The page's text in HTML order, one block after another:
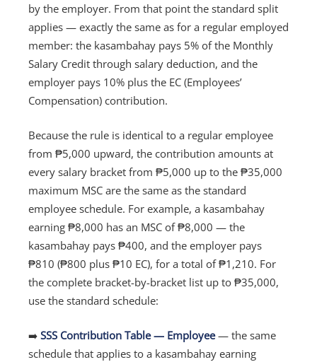
by the employer. From that point the standard split
applies — exactly the same as for a regular employed
member: the kasambahay pays 5% of the Monthly
Salary Credit through salary deduction, and the
employer pays 10% plus the EC (Employees’
Compensation) contribution.
Because the rule is identical to a regular employee
from ₱5,000 upward, the contribution amounts at
every salary bracket from ₱5,000 up to the ₱35,000
maximum MSC are the same as the standard
employee schedule. For example, a kasambahay
earning ₱8,000 has an MSC of ₱8,000 — the
kasambahay pays ₱400, and the employer pays
₱810 (₱800 plus ₱10 EC), for a total of ₱1,210. For
the complete bracket-by-bracket list up to ₱35,000,
use the standard schedule:
➡️ SSS Contribution Table — Employee— the same
schedule that applies to a kasambahay earning